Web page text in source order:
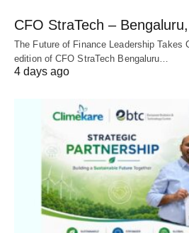
CFO StraTech –
The Future of Finance Leadership Takes
edition of CFO StraTech Bengaluru…
4 days ago